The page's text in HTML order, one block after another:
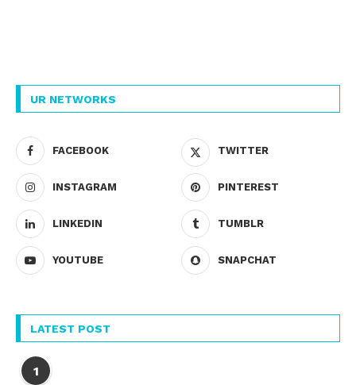
UR NETWORKS
FACEBOOK TWITTER
INSTAGRAM PINTEREST
LINKEDIN TUMBLR
YOUTUBE SNAPCHAT
LATEST POST
1